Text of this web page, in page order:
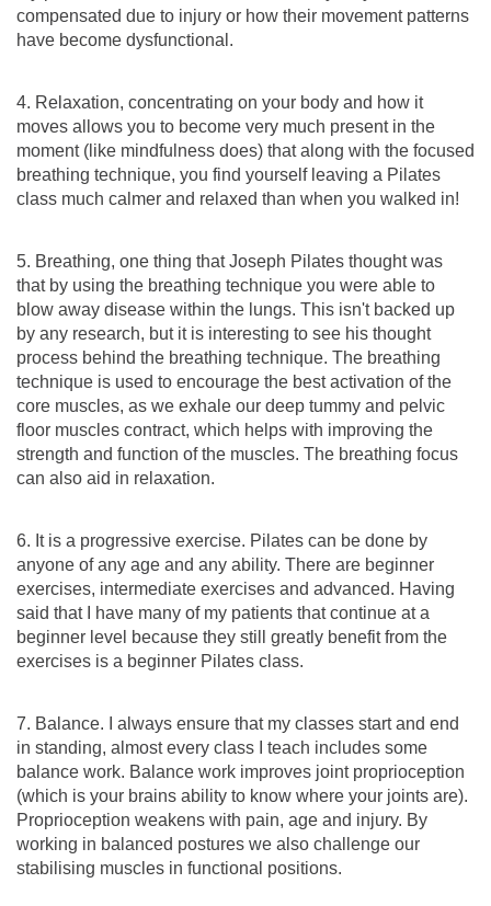
compensated due to injury or how their movement patterns
have become dysfunctional.
4. Relaxation, concentrating on your body and how it
moves allows you to become very much present in the
moment (like mindfulness does) that along with the focused
breathing technique, you find yourself leaving a Pilates
class much calmer and relaxed than when you walked in!
5. Breathing, one thing that Joseph Pilates thought was
that by using the breathing technique you were able to
blow away disease within the lungs. This isn't backed up
by any research, but it is interesting to see his thought
process behind the breathing technique. The breathing
technique is used to encourage the best activation of the
core muscles, as we exhale our deep tummy and pelvic
floor muscles contract, which helps with improving the
strength and function of the muscles. The breathing focus
can also aid in relaxation.
6. It is a progressive exercise. Pilates can be done by
anyone of any age and any ability. There are beginner
exercises, intermediate exercises and advanced. Having
said that I have many of my patients that continue at a
beginner level because they still greatly benefit from the
exercises is a beginner Pilates class.
7. Balance. I always ensure that my classes start and end
in standing, almost every class I teach includes some
balance work. Balance work improves joint proprioception
(which is your brains ability to know where your joints are).
Proprioception weakens with pain, age and injury. By
working in balanced postures we also challenge our
stabilising muscles in functional positions.